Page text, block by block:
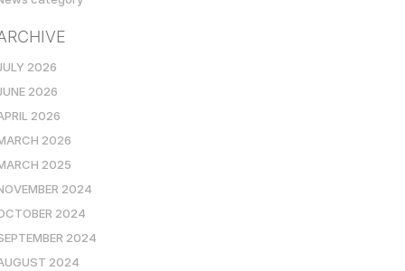
2026
2026
2026
2026
2025
2024
2024
2024
2024